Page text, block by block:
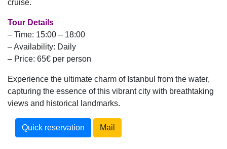
cruise.
Tour Details
– Time: 15:00 – 18:00
– Availability: Daily
– Price: 65€ per person
Experience the ultimate charm of Istanbul from the water,
capturing the essence of this vibrant city with breathtaking
views and historical landmarks.
Quick reservation Mail